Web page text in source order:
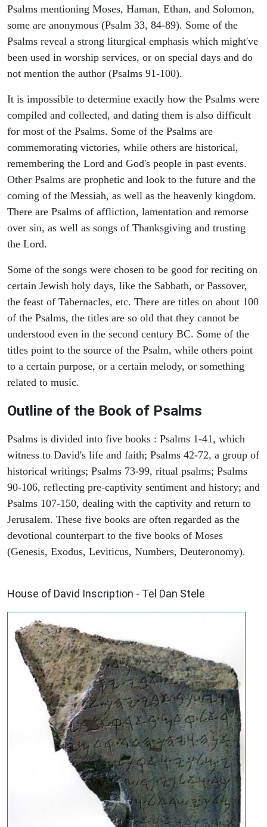
Psalms mentioning Moses, Haman, Ethan, and Solomon,
some are anonymous (Psalm 33, 84-89). Some of the
Psalms reveal a strong liturgical emphasis which might've
been used in worship services, or on special days and do
not mention the author (Psalms 91-100).
It is impossible to determine exactly how the Psalms were
compiled and collected, and dating them is also difficult
for most of the Psalms. Some of the Psalms are
commemorating victories, while others are historical,
remembering the Lord and God's people in past events.
Other Psalms are prophetic and look to the future and the
coming of the Messiah, as well as the heavenly kingdom.
There are Psalms of affliction, lamentation and remorse
over sin, as well as songs of Thanksgiving and trusting
the Lord.
Some of the songs were chosen to be good for reciting on
certain Jewish holy days, like the Sabbath, or Passover,
the feast of Tabernacles, etc. There are titles on about 100
of the Psalms, the titles are so old that they cannot be
understood even in the second century BC. Some of the
titles point to the source of the Psalm, while others point
to a certain purpose, or a certain melody, or something
related to music.
Outline of the Book of Psalms
Psalms is divided into five books : Psalms 1-41, which
witness to David's life and faith; Psalms 42-72, a group of
historical writings; Psalms 73-99, ritual psalms; Psalms
90-106, reflecting pre-captivity sentiment and history; and
Psalms 107-150, dealing with the captivity and return to
Jerusalem. These five books are often regarded as the
devotional counterpart to the five books of Moses
(Genesis, Exodus, Leviticus, Numbers, Deuteronomy).
House of David Inscription - Tel Dan Stele